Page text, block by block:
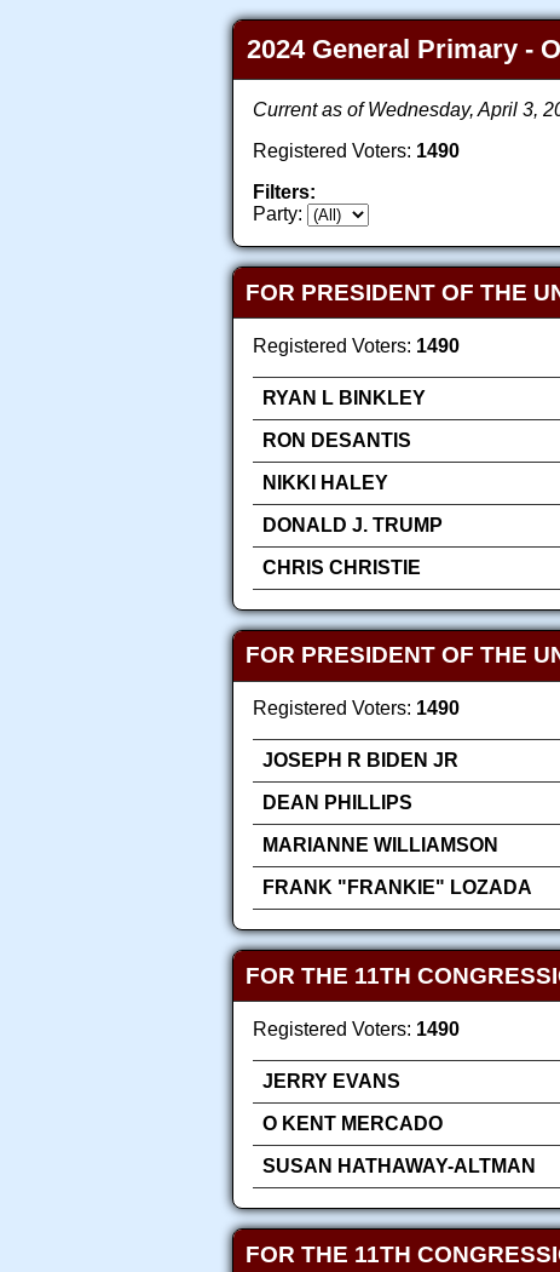
2024 General Primary -
Current as of Wednesday, April 3,
Registered Voters: 1490
Filters:
Party:
FOR PRESIDENT OF THE
Registered Voters: 1490
RYAN L BINKLEY
RON DESANTIS
NIKKI HALEY
DONALD J. TRUMP
CHRIS CHRISTIE
FOR PRESIDENT OF THE
Registered Voters: 1490
JOSEPH R BIDEN JR
DEAN PHILLIPS
MARIANNE WILLIAMSON
FRANK "FRANKIE" LOZADA
FOR THE 11TH
Registered Voters: 1490
JERRY EVANS
O KENT MERCADO
SUSAN HATHAWAY-ALTMAN
FOR THE 11TH